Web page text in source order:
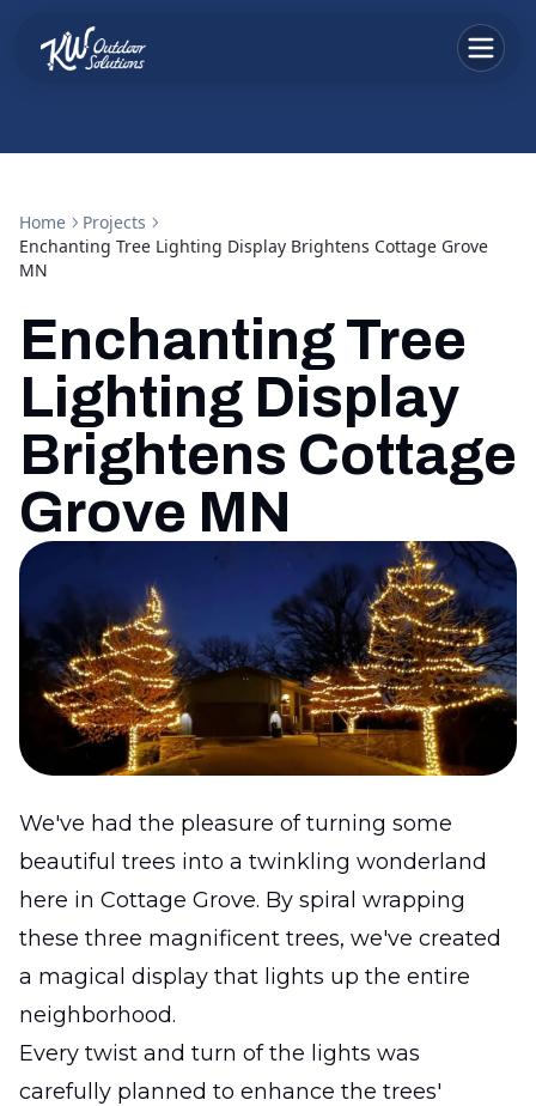
Home
Projects
Enchanting Tree Lighting Display Brightens Cottage Grove
MN
Enchanting Tree
Lighting Display
Brightens Cottage
Grove MN
We've had the pleasure of turning some
beautiful trees into a twinkling wonderland
here in Cottage Grove. By spiral wrapping
these three magnificent trees, we've created
a magical display that lights up the entire
neighborhood.
Every twist and turn of the lights was
carefully planned to enhance the trees'